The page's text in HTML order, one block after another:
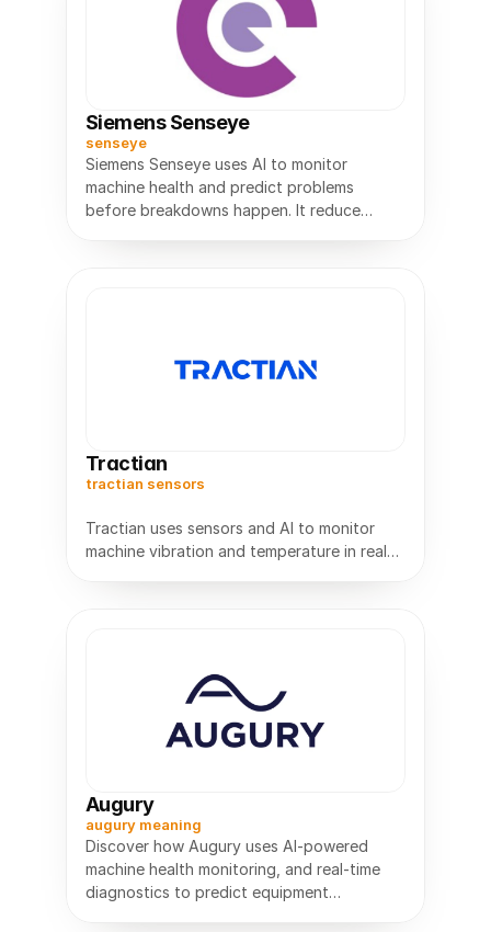
Siemens Senseye
senseye
Siemens Senseye uses AI to monitor
machine health and predict problems
before breakdowns happen. It reduce
Tractian
tractian sensors
Tractian uses sensors and AI to monitor
machine vibration and temperature in real
Augury
augury meaning
Discover how Augury uses AI-powered
machine health monitoring, and real-time
diagnostics to predict equipment